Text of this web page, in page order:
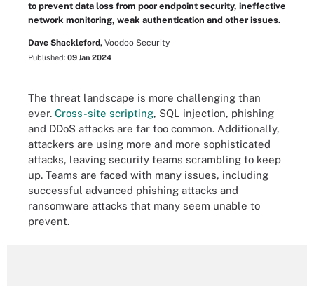
to prevent data loss from poor endpoint security, ineffective
network monitoring, weak authentication and other issues.
Dave Shackleford, Voodoo Security
Published: 09 Jan 2024
The threat landscape is more challenging than
ever. Cross-site scripting, SQL injection, phishing
and DDoS attacks are far too common. Additionally,
attackers are using more and more sophisticated
attacks, leaving security teams scrambling to keep
up. Teams are faced with many issues, including
successful advanced phishing attacks and
ransomware attacks that many seem unable to
prevent.